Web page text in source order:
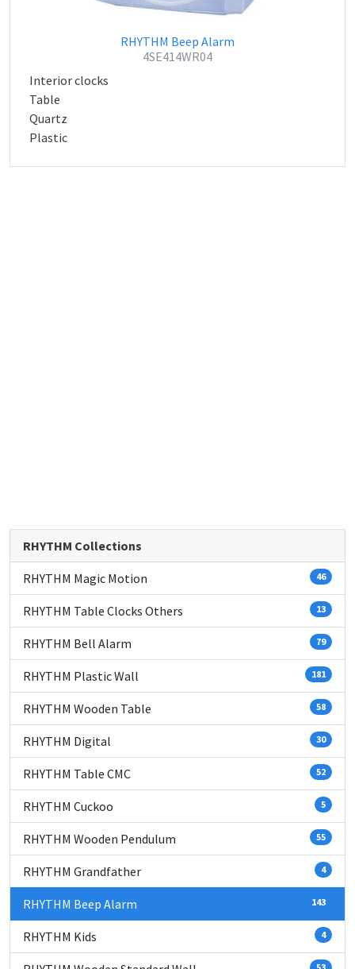
RHYTHM Beep Alarm
4SE414WR04
Interior clocks
Table
Quartz
Plastic
RHYTHM Collections
RHYTHM Magic Motion 46
RHYTHM Table Clocks Others 13
RHYTHM Bell Alarm 79
RHYTHM Plastic Wall 181
RHYTHM Wooden Table 58
RHYTHM Digital 30
RHYTHM Table CMC 52
RHYTHM Cuckoo 5
RHYTHM Wooden Pendulum 55
RHYTHM Grandfather 4
RHYTHM Beep Alarm 143
RHYTHM Kids 4